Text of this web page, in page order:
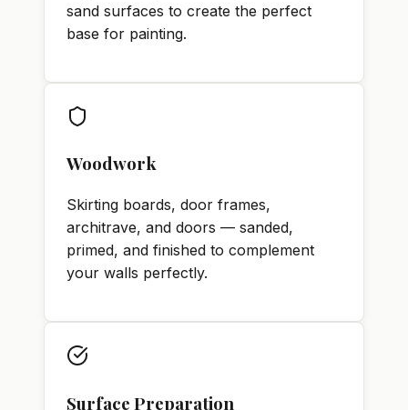
sand surfaces to create the perfect
base for painting.
Woodwork
Skirting boards, door frames,
architrave, and doors — sanded,
primed, and finished to complement
your walls perfectly.
Surface Preparation